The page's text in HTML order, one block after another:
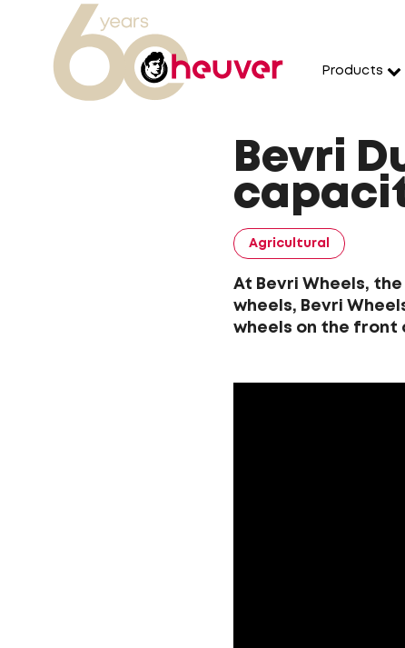
Products
Bevri
Agricultural
At Bevri Wheels,
wheels, Bevri
wheels on the